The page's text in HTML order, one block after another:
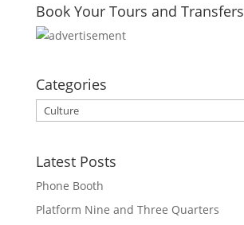
Book Your Tours and Transfers
Categories
Categories
Latest Posts
Phone Booth
Platform Nine and Three Quarters